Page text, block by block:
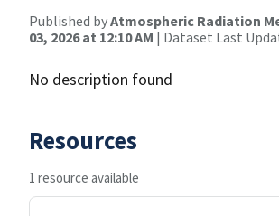
Published byAtmospheric Radiation
03, 2026 at 12:10 AM | Dataset Last
No description found
Resources
1 resource available